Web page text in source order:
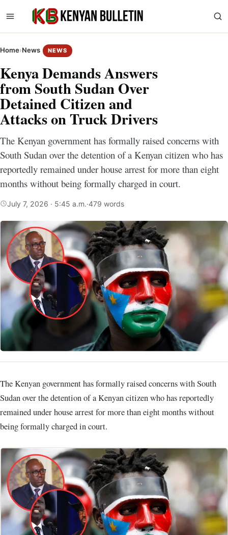
Home›News NEWS
Kenya Demands Answers
from South Sudan Over
Detained Citizen and
Attacks on Truck Drivers
The Kenyan government has formally raised concerns with
South Sudan over the detention of a Kenyan citizen who has
reportedly remained under house arrest for more than eight
months without being formally charged in court.
July 7, 2026 · 5:45 a.m.·479 words
The Kenyan government has formally raised concerns with South
Sudan over the detention of a Kenyan citizen who has reportedly
remained under house arrest for more than eight months without
being formally charged in court.